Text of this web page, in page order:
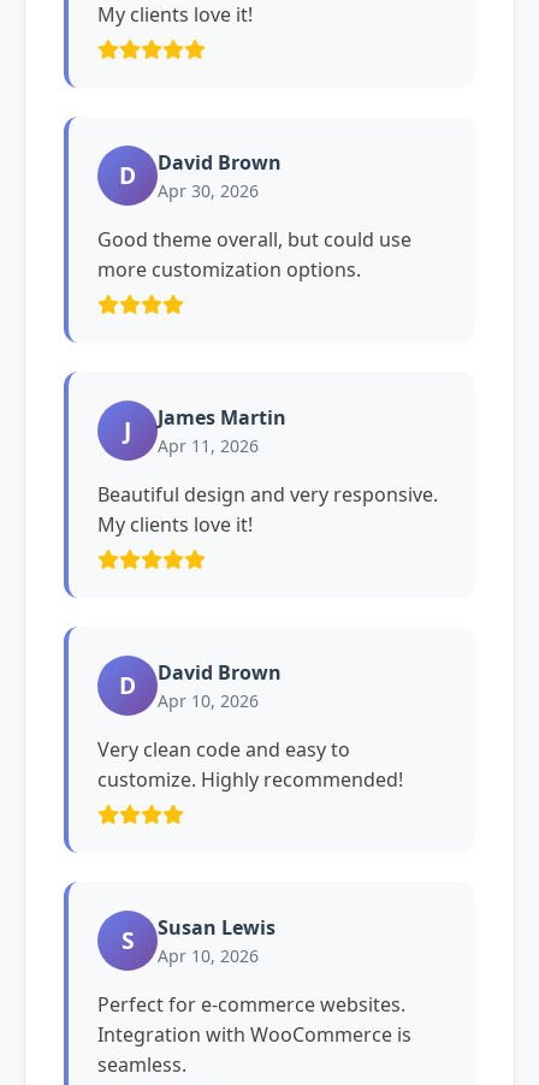
My clients love it!
D David Brown
Apr 30, 2026
Good theme overall, but could use
more customization options.
J James Martin
Apr 11, 2026
Beautiful design and very responsive.
My clients love it!
D David Brown
Apr 10, 2026
Very clean code and easy to
customize. Highly recommended!
S Susan Lewis
Apr 10, 2026
Perfect for e-commerce websites.
Integration with WooCommerce is
seamless.